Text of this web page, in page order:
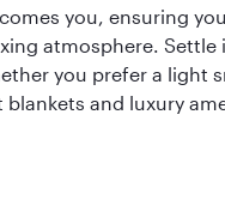
you, ensuring
atmosphere.
you prefer a
and luxury